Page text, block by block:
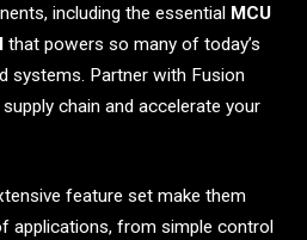
including the essential MCU
that powers so many of today’s
systems. Partner with Fusion
chain and accelerate your
feature set make them
applications, from simple control